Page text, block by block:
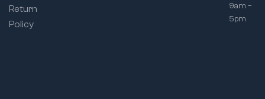
Return
Policy
9am –
5pm